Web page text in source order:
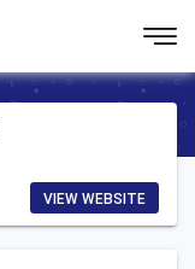
VIEW WEBSITE